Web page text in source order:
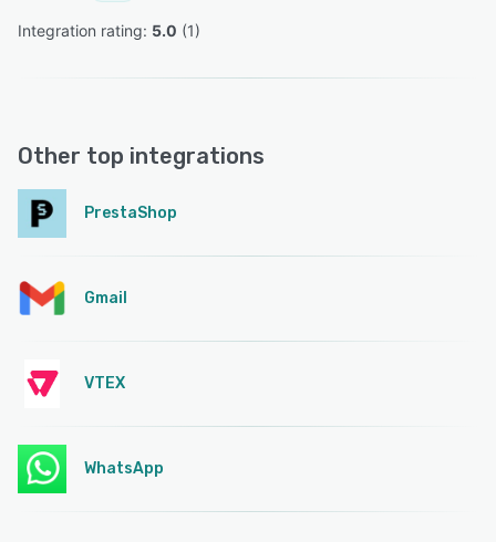
Integration rating: 5.0 (1)
Other top integrations
PrestaShop
Gmail
VTEX
WhatsApp